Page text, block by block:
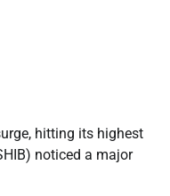
hitting its highest
noticed a major